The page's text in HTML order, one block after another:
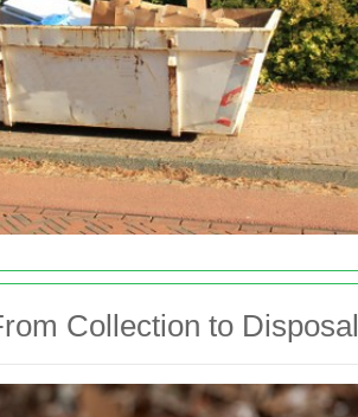
Collection to Disposal